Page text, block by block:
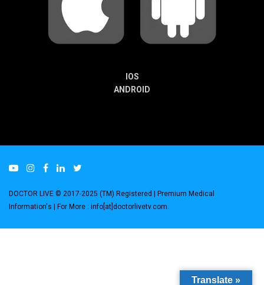
IOS
ANDROID
DOCTOR LIVE © 2017-2025 (TM) Registered | Premium Medical
Information's | For More : info[at]doctorlivetv.com
Translate »